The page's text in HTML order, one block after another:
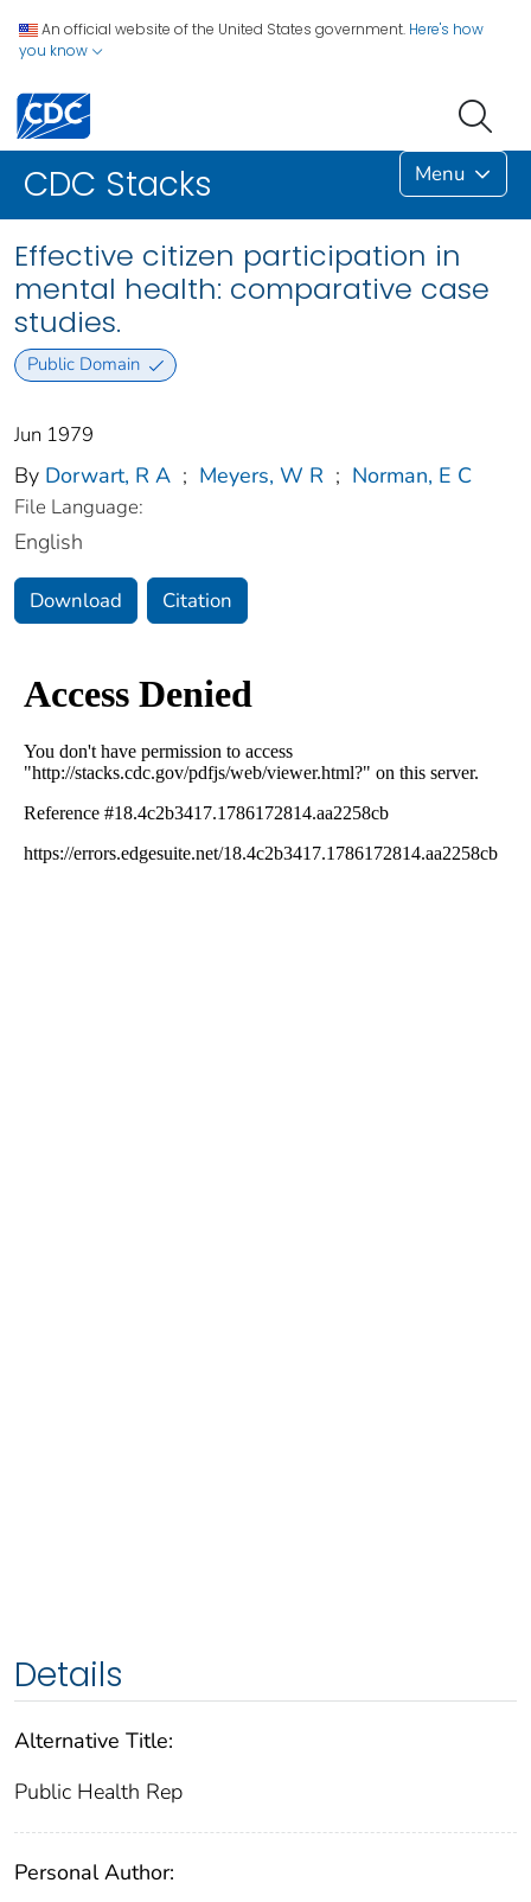
An official website of the United States government. Here's how
you know
CDC Stacks Menu
Effective citizen participation in
mental health: comparative case
studies.
Public Domain
Jun 1979
By Dorwart, R A ; Meyers, W R ; Norman, E C
File Language:
English
Download Citation
Details
Alternative Title:
Public Health Rep
Personal Author: